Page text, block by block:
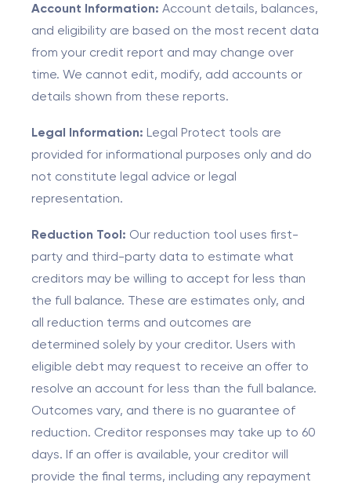
Account Information: Account details, balances,
and eligibility are based on the most recent data
from your credit report and may change over
time. We cannot edit, modify, add accounts or
details shown from these reports.
Legal Information: Legal Protect tools are
provided for informational purposes only and do
not constitute legal advice or legal
representation.
Reduction Tool: Our reduction tool uses first-
party and third-party data to estimate what
creditors may be willing to accept for less than
the full balance. These are estimates only, and
all reduction terms and outcomes are
determined solely by your creditor. Users with
eligible debt may request to receive an offer to
resolve an account for less than the full balance.
Outcomes vary, and there is no guarantee of
reduction. Creditor responses may take up to 60
days. If an offer is available, your creditor will
provide the final terms, including any repayment